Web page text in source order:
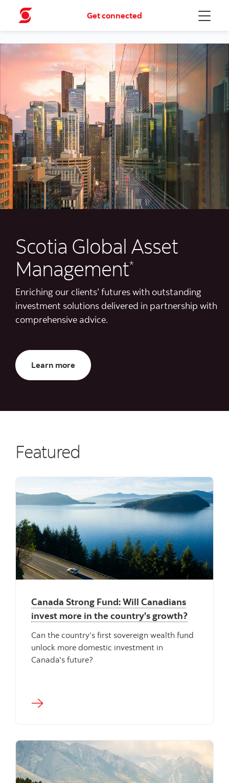
Menu
Get connected
Scotia Global Asset
Management*
Enriching our clients’ futures with outstanding
investment solutions delivered in partnership with
comprehensive advice.
Learn more About us
Featured
"" ""
Canada Strong Fund: Will Canadians
invest more in the country’s growth?
Can the country’s first sovereign wealth fund
unlock more domestic investment in
Canada's future?